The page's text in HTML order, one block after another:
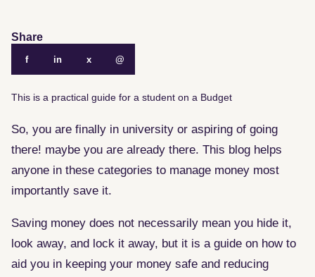
Share
f in x @
This is a practical guide for a student on a Budget
So, you are finally in university or aspiring of going
there! maybe you are already there. This blog helps
anyone in these categories to manage money most
importantly save it.
Saving money does not necessarily mean you hide it,
look away, and lock it away, but it is a guide on how to
aid you in keeping your money safe and reducing